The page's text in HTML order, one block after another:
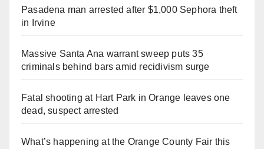
Pasadena man arrested after $1,000 Sephora theft
in Irvine
Massive Santa Ana warrant sweep puts 35
criminals behind bars amid recidivism surge
Fatal shooting at Hart Park in Orange leaves one
dead, suspect arrested
What’s happening at the Orange County Fair this